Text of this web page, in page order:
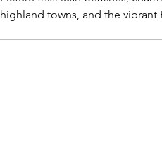
highland towns, and the vibrant